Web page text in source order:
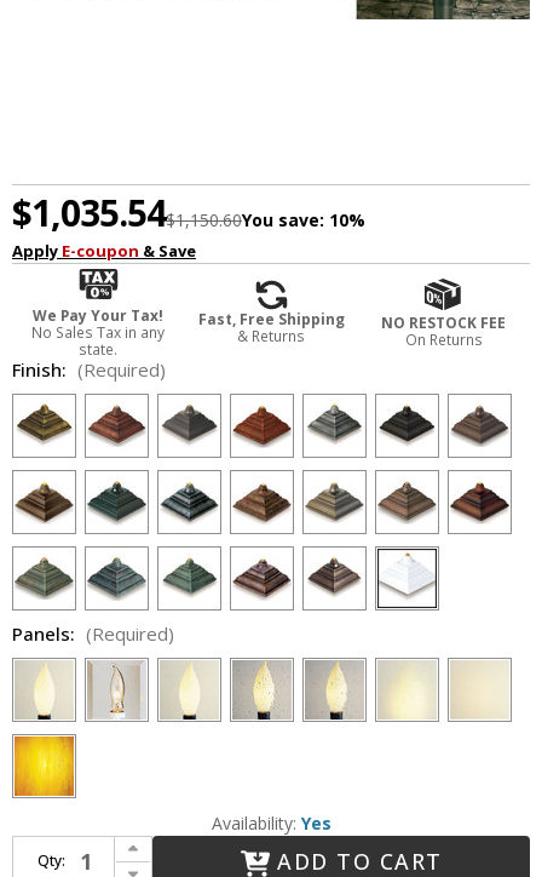
$1,035.54$1,150.60You save: 10%
Apply E-coupon & Save
We Pay Your Tax!
No Sales Tax in any
state.
Fast, Free Shipping
& Returns
NO RESTOCK FEE
On Returns
Finish: (Required)
Panels: (Required)
Availability: Yes
Qty:
Increase Quantity of Hanover Lantern B19630 Westminster LE Large Traditional Outdoor Post Light
Decrease Quantity of Hanover Lantern B19630 Westminster LE Large Traditional Outdoor Post Light
ADD TO CART